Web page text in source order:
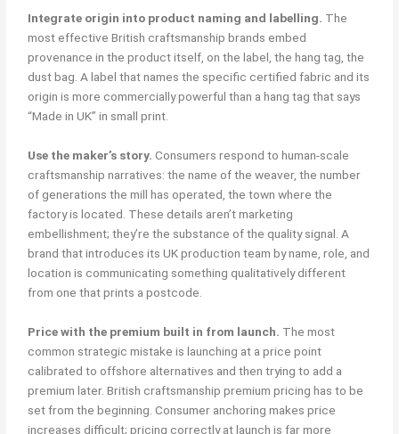
Integrate origin into product naming and labelling. The
most effective British craftsmanship brands embed
provenance in the product itself, on the label, the hang tag, the
dust bag. A label that names the specific certified fabric and its
origin is more commercially powerful than a hang tag that says
“Made in UK” in small print.
Use the maker’s story. Consumers respond to human-scale
craftsmanship narratives: the name of the weaver, the number
of generations the mill has operated, the town where the
factory is located. These details aren’t marketing
embellishment; they’re the substance of the quality signal. A
brand that introduces its UK production team by name, role, and
location is communicating something qualitatively different
from one that prints a postcode.
Price with the premium built in from launch. The most
common strategic mistake is launching at a price point
calibrated to offshore alternatives and then trying to add a
premium later. British craftsmanship premium pricing has to be
set from the beginning. Consumer anchoring makes price
increases difficult; pricing correctly at launch is far more